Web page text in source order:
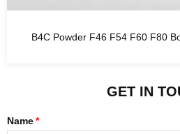
B4C Powder F46 F54 F60 F80
GET IN
Name